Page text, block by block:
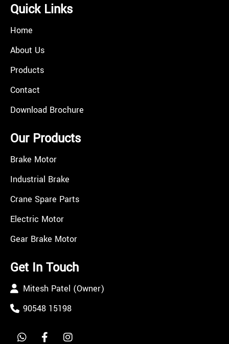
Quick Links
Home
About Us
Products
Contact
Download Brochure
Our Products
Brake Motor
Industrial Brake
Crane Spare Parts
Electric Motor
Gear Brake Motor
Get In Touch
Mitesh Patel (Owner)
90548 15198